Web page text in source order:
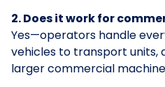
2. Does it work for
Yes—operators handle
vehicles to transport units,
larger commercial